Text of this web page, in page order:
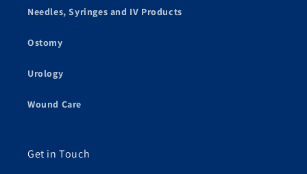
Needles, Syringes and IV Products
Ostomy
Urology
Wound Care
Get in Touch